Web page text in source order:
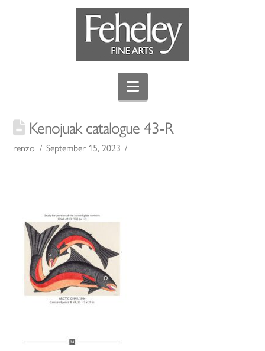
Navigation
Kenojuak catalogue 43-R
renzo September 15, 2023